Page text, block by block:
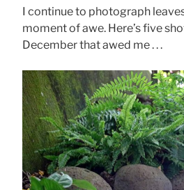
I continue to photograph
moment of awe. Here’s five
December that awed me . . .